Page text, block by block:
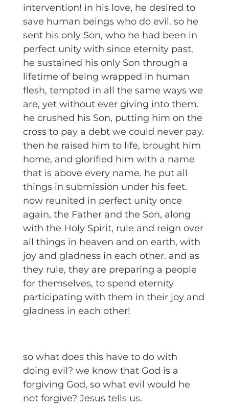
intervention! in his love, he desired to
save human beings who do evil. so he
sent his only Son, who he had been in
perfect unity with since eternity past.
he sustained his only Son through a
lifetime of being wrapped in human
flesh, tempted in all the same ways we
are, yet without ever giving into them.
he crushed his Son, putting him on the
cross to pay a debt we could never pay.
then he raised him to life, brought him
home, and glorified him with a name
that is above every name. he put all
things in submission under his feet.
now reunited in perfect unity once
again, the Father and the Son, along
with the Holy Spirit, rule and reign over
all things in heaven and on earth, with
joy and gladness in each other. and as
they rule, they are preparing a people
for themselves, to spend eternity
participating with them in their joy and
gladness in each other!
so what does this have to do with
doing evil? we know that God is a
forgiving God, so what evil would he
not forgive? Jesus tells us.